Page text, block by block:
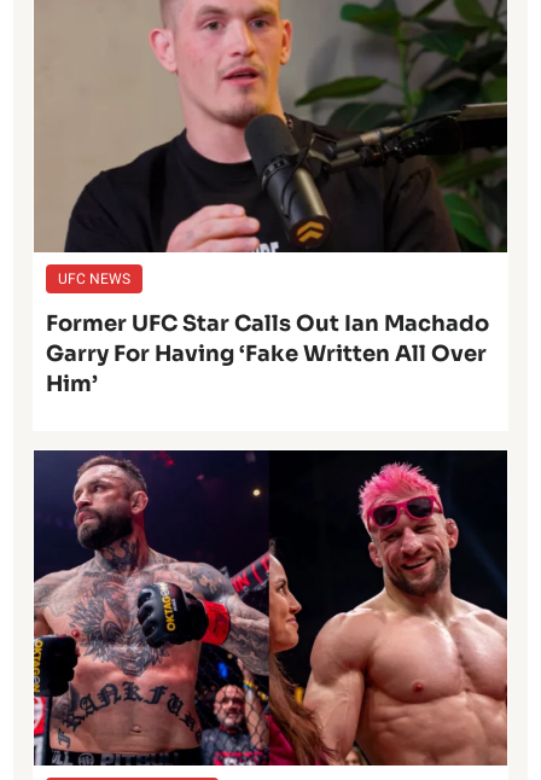
UFC NEWS
Former UFC Star Calls Out Ian Machado
Garry For Having ‘Fake Written All Over
Him’